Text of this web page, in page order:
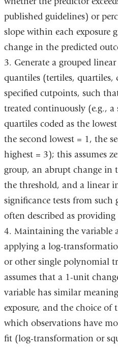
published guidelines) or
slope within each exposure
change in the predicted
3. Generate a grouped
quantiles (tertiles, quartiles,
specified cutpoints, such
treated continuously (e.g.,
quartiles coded as the
the second lowest = 1, the
highest = 3); this assumes
group, an abrupt change in
the threshold, and a linear
significance tests from such
often described as
4. Maintaining the variable
applying a log-
or other single polynomial
assumes that a 1-unit
variable has similar
exposure, and the choice
which observations have
fit (log-transformation or